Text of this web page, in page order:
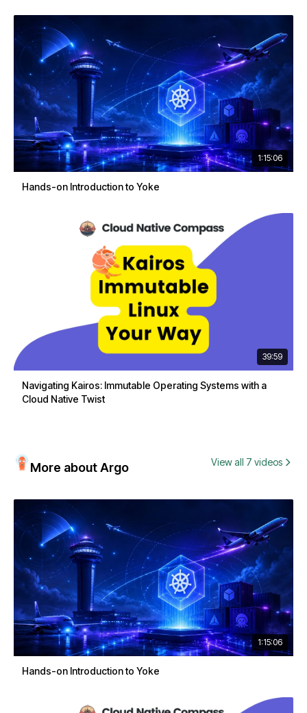
1:15:06
Hands-on Introduction to Yoke
39:59
Navigating Kairos: Immutable Operating Systems with a
Cloud Native Twist
More about Argo View all 7 videos
1:15:06
Hands-on Introduction to Yoke